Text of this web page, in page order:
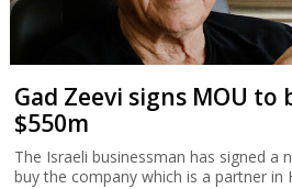
Gad Zeevi signs MOU
$550m
The Israeli businessman has signed a
buy the company which is a partner in